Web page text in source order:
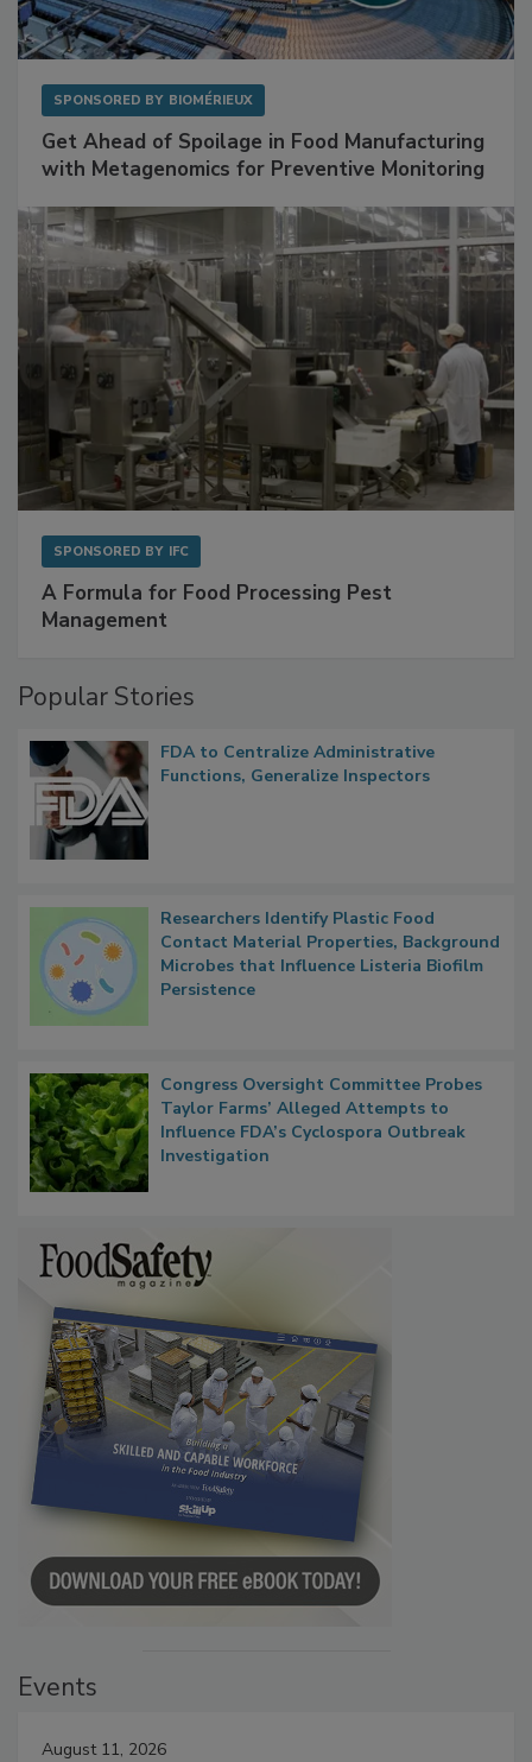
SPONSORED BY BIOMÉRIEUX
Get Ahead of Spoilage in Food Manufacturing
with Metagenomics for Preventive Monitoring
SPONSORED BY IFC
A Formula for Food Processing Pest
Management
Popular Stories
FDA to Centralize Administrative
Functions, Generalize Inspectors
Researchers Identify Plastic Food
Contact Material Properties, Background
Microbes that Influence Listeria Biofilm
Persistence
Congress Oversight Committee Probes
Taylor Farms’ Alleged Attempts to
Influence FDA’s Cyclospora Outbreak
Investigation
Events
August 11, 2026